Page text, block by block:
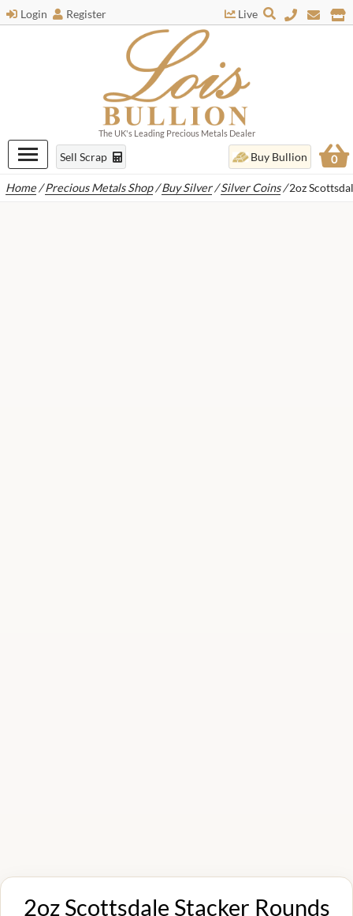
Login Register
The UK's Leading Precious Metals Dealer
Live
Sell Scrap Buy Bullion 0
Home /Precious Metals Shop/Buy Silver/Silver Coins/2oz
2oz Scottsdale Stacker Rounds